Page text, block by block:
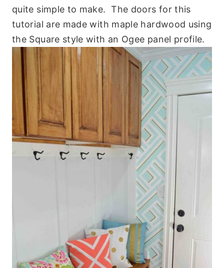
quite simple to make. The doors for this
tutorial are made with maple hardwood using
the Square style with an Ogee panel profile.